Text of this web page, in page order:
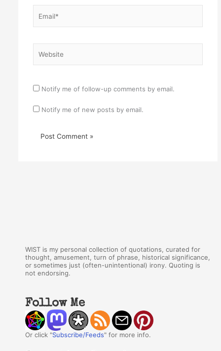
Notify me of follow-up comments by email.
Notify me of new posts by email.
WIST is my personal collection of quotations, curated for
thought, amusement, turn of phrase, historical significance,
or sometimes just (often-unintentional) irony. Quoting is
not endorsing.
Follow Me
Or click "Subscribe/Feeds" for more info.